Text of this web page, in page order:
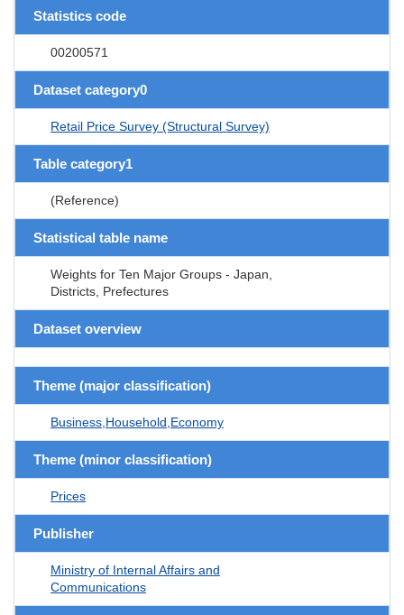
Statistics code
00200571
Dataset category0
Retail Price Survey (Structural Survey)
Table category1
(Reference)
Statistical table name
Weights for Ten Major Groups - Japan,
Districts, Prefectures
Dataset overview
Theme (major classification)
Business,Household,Economy
Theme (minor classification)
Prices
Publisher
Ministry of Internal Affairs and
Communications